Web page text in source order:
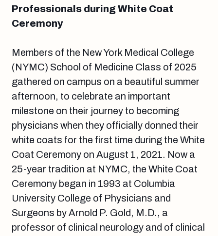
Professionals during White Coat
Ceremony
Members of the New York Medical College
(NYMC) School of Medicine Class of 2025
gathered on campus on a beautiful summer
afternoon, to celebrate an important
milestone on their journey to becoming
physicians when they officially donned their
white coats for the first time during the White
Coat Ceremony on August 1, 2021. Now a
25-year tradition at NYMC, the White Coat
Ceremony began in 1993 at Columbia
University College of Physicians and
Surgeons by Arnold P. Gold, M.D., a
professor of clinical neurology and of clinical